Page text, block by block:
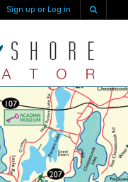
Sign up or Log in